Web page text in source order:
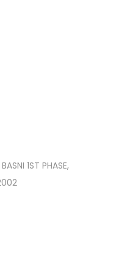
1ST PHASE,